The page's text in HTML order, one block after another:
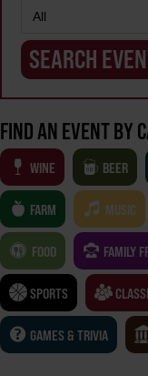
FIND AN EVENT BY
WINE BEER
FARM MUSIC
FOOD FAMILY
SPORTS
GAMES & TRIVIA